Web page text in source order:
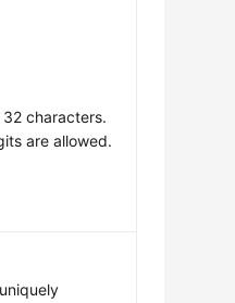
characters.
are allowed.